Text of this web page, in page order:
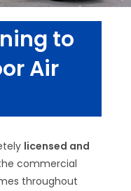
to
Air
licensed and
commercial
throughout